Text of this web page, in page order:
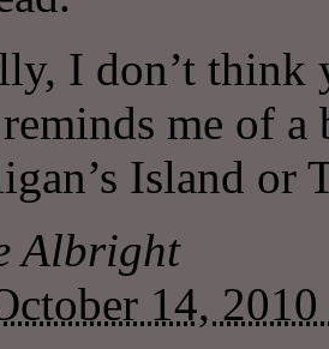
I don’t think
me of
Island or
Albright
14,